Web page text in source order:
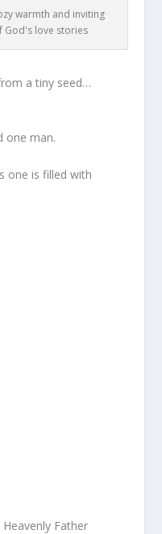
warmth and inviting
God's love stories
a tiny seed…
one man.
one is filled with
Father